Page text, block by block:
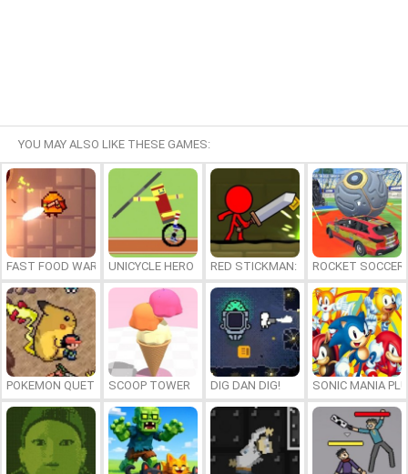
YOU MAY ALSO LIKE THESE GAMES:
FAST FOOD WARS UNICYCLE HERO RED STICKMAN: FIGHTING STICK
ROCKET SOCCER
POKEMON QUETZALSCOOP TOWER DIG DAN DIG! SONIC MANIA